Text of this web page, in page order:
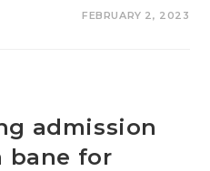
FEBRUARY 2, 2023
admission
bane for